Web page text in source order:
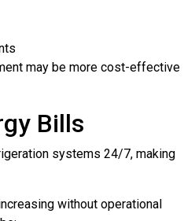
may be more cost-effective
Bills
systems 24/7, making
without operational